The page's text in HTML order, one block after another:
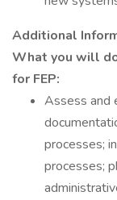
Additional
What you will
for FEP:
Assess and
processes;
processes;